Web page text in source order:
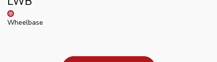
Wheelbase